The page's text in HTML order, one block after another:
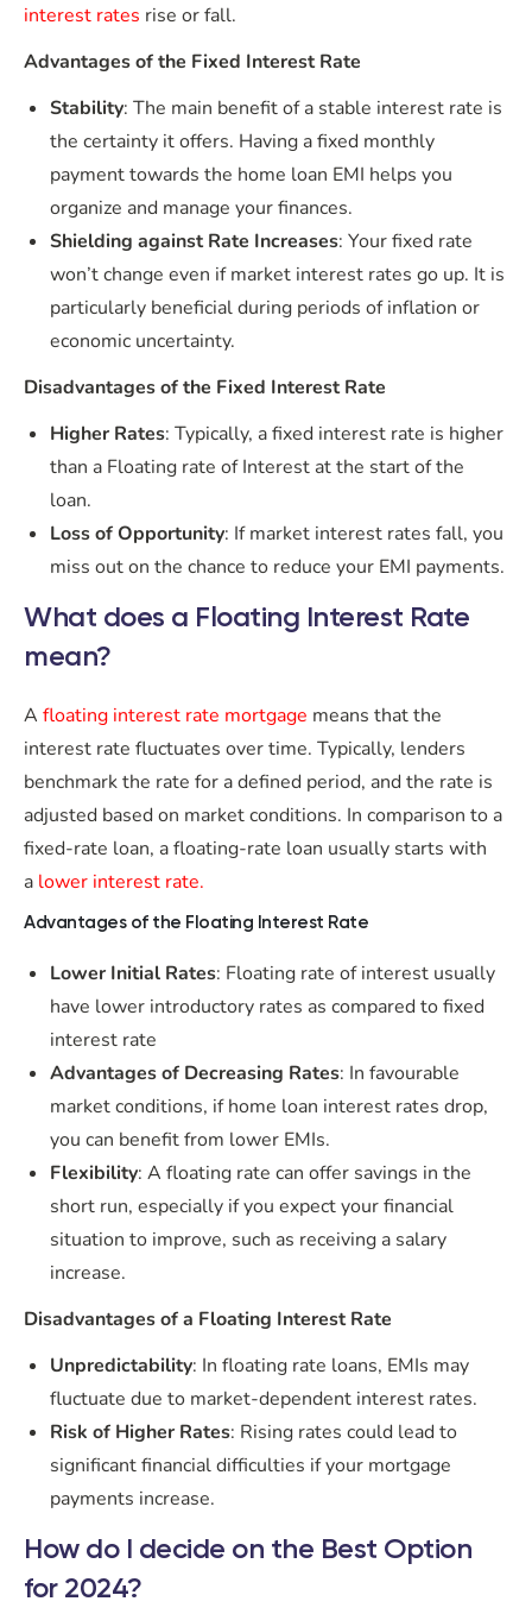
interest rates rise or fall.
Advantages of the Fixed Interest Rate
Stability: The main benefit of a stable interest rate is
the certainty it offers. Having a fixed monthly
payment towards the home loan EMI helps you
organize and manage your finances.
Shielding against Rate Increases: Your fixed rate
won’t change even if market interest rates go up. It is
particularly beneficial during periods of inflation or
economic uncertainty.
Disadvantages of the Fixed Interest Rate
Higher Rates: Typically, a fixed interest rate is higher
than a Floating rate of Interest at the start of the
loan.
Loss of Opportunity: If market interest rates fall, you
miss out on the chance to reduce your EMI payments.
What does a Floating Interest Rate
mean?
A floating interest rate mortgage means that the
interest rate fluctuates over time. Typically, lenders
benchmark the rate for a defined period, and the rate is
adjusted based on market conditions. In comparison to a
fixed-rate loan, a floating-rate loan usually starts with
a lower interest rate.
Advantages of the Floating Interest Rate
Lower Initial Rates: Floating rate of interest usually
have lower introductory rates as compared to fixed
interest rate
Advantages of Decreasing Rates: In favourable
market conditions, if home loan interest rates drop,
you can benefit from lower EMIs.
Flexibility: A floating rate can offer savings in the
short run, especially if you expect your financial
situation to improve, such as receiving a salary
increase.
Disadvantages of a Floating Interest Rate
Unpredictability: In floating rate loans, EMIs may
fluctuate due to market-dependent interest rates.
Risk of Higher Rates: Rising rates could lead to
significant financial difficulties if your mortgage
payments increase.
How do I decide on the Best Option
for 2024?